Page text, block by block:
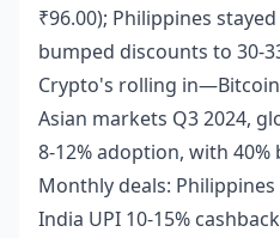
₹96.00); Philippines
bumped discounts to 30-
Crypto's rolling
Asian markets Q3 2024,
8-12% adoption, with
Monthly deals: Philippines
India UPI 10-15%